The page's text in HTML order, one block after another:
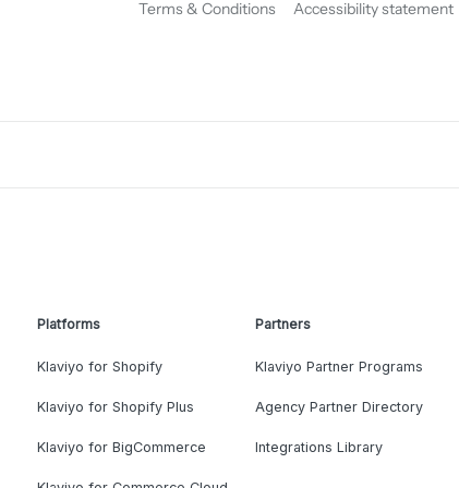
Terms & Conditions Accessibility statement
Platforms
Klaviyo for Shopify
Klaviyo for Shopify Plus
Klaviyo for BigCommerce
Partners
Klaviyo Partner Programs
Agency Partner Directory
Integrations Library